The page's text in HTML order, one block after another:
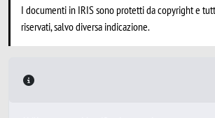
I documenti in IRIS sono protetti da copyright e
riservati, salvo diversa indicazione.